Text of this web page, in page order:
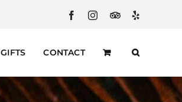
FacebookInstagram
CustomYelp
GIFTS CONTACT